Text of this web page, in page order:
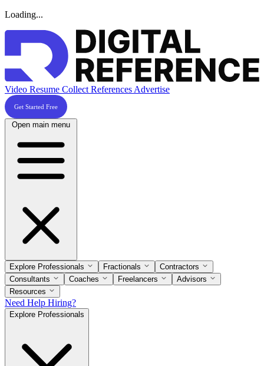
Loading...
Video Resume Collect References Advertise
Get Started Free
Open main menu
Explore Professionals Fractionals
Contractors
Consultants
Coaches Freelancers
Advisors
Resources
Need Help Hiring?
Explore Professionals